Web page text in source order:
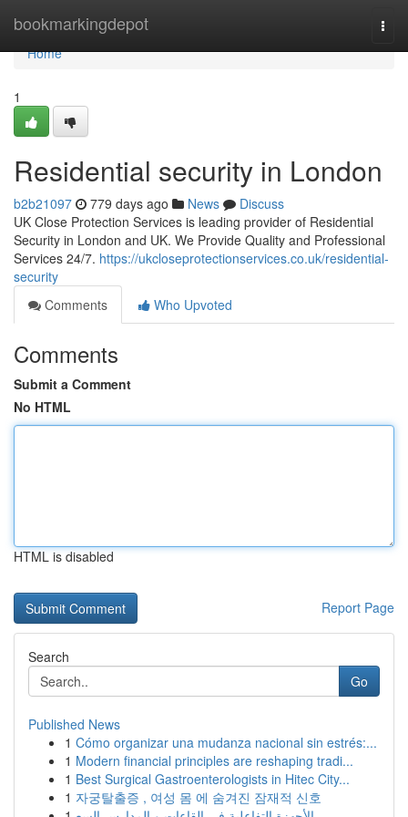
bookmarkingdepot
Home
Home
1
Residential security in London
b2b21097 779 days ago News
Discuss
UK Close Protection Services is leading provider of Residential
Security in London and UK. We Provide Quality and Professional
Services 24/7. https://ukcloseprotectionservices.co.uk/residential-
security
Comments
Who Upvoted
Comments
Submit a Comment
No HTML
HTML is disabled
Report Page
Search
Go
Published News
1 Cómo organizar una mudanza nacional sin estrés:...
1 Modern financial principles are reshaping tradi...
1 Best Surgical Gastroenterologists in Hitec City...
1 자궁탈출증 , 여성 몸 에 숨겨진 잠재적 신호